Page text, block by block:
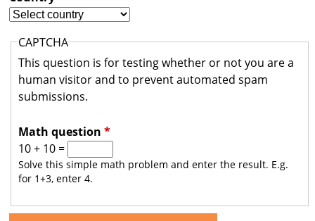
a
CAPTCHA
This question is for testing whether or not you are a
human visitor and to prevent automated spam
submissions.
Math question *
10 + 10 =
Solve this simple math problem and enter the result. E.g.
for 1+3, enter 4.